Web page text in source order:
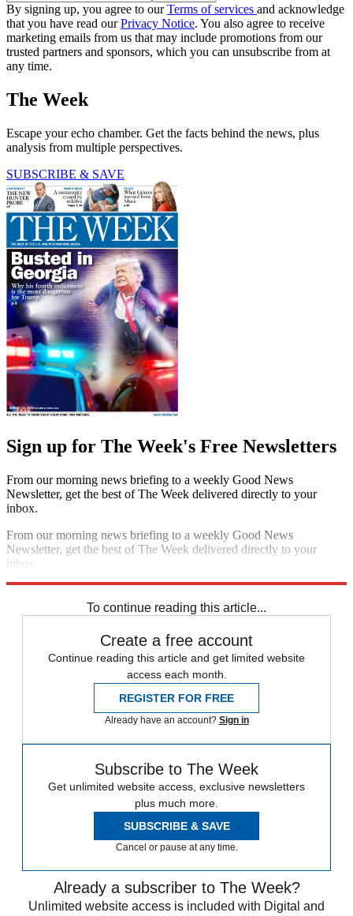
By signing up, you agree to ourTerms of services and acknowledge
that you have read ourPrivacy Notice. You also agree to receive
marketing emails from us that may include promotions from our
trusted partners and sponsors, which you can unsubscribe from at
any time.
The Week
Escape your echo chamber. Get the facts behind the news, plus
analysis from multiple perspectives.
SUBSCRIBE & SAVE
Sign up for The Week's Free Newsletters
From our morning news briefing to a weekly Good News
Newsletter, get the best of The Week delivered directly to your
inbox.
From our morning news briefing to a weekly Good News
Newsletter, get the best of The Week delivered directly to your
inbox.
To continue reading this article...
Create a free account
Continue reading this article and get limited website
access each month.
REGISTER FOR FREE
Already have an account? Sign in
Subscribe to The Week
Get unlimited website access, exclusive newsletters
plus much more.
SUBSCRIBE & SAVE
Cancel or pause at any time.
Already a subscriber to The Week?
Unlimited website access is included with Digital and